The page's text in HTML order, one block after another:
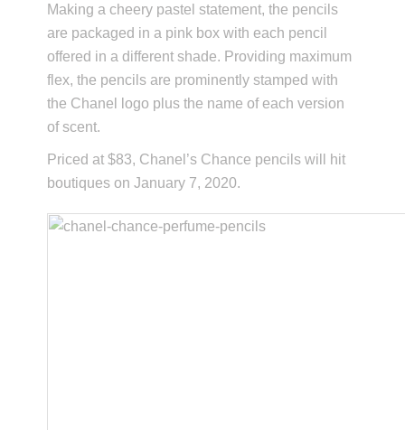
Making a cheery pastel statement, the pencils
are packaged in a pink box with each pencil
offered in a different shade. Providing maximum
flex, the pencils are prominently stamped with
the Chanel logo plus the name of each version
of scent.
Priced at $83, Chanel’s Chance pencils will hit
boutiques on January 7, 2020.